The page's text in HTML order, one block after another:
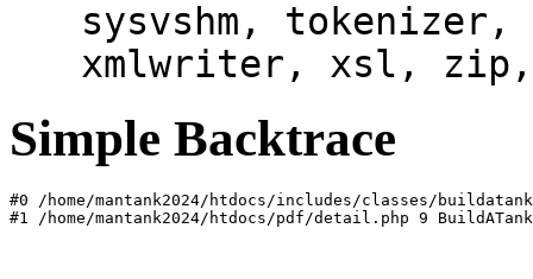
sysvshm,
xmlwriter, xsl,
Simple Backtrace
#0 /home/mantank2024/htdocs/includes/classes/